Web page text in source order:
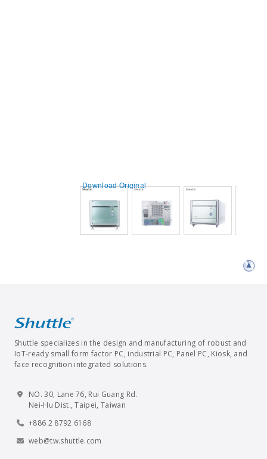
Download Original
Shuttle specializes in the design and manufacturing of robust and
IoT-ready small form factor PC, industrial PC, Panel PC, Kiosk, and
face recognition integrated solutions.
NO. 30, Lane 76, Rui Guang Rd.
Nei-Hu Dist., Taipei, Taiwan
+886 2 8792 6168
web@tw.shuttle.com